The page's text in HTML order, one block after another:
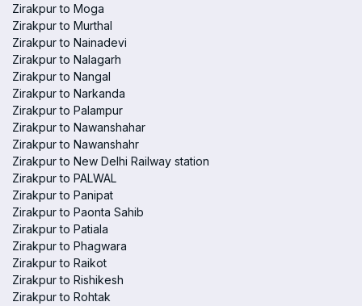
Zirakpur to Moga
Zirakpur to Murthal
Zirakpur to Nainadevi
Zirakpur to Nalagarh
Zirakpur to Nangal
Zirakpur to Narkanda
Zirakpur to Palampur
Zirakpur to Nawanshahar
Zirakpur to Nawanshahr
Zirakpur to New Delhi Railway station
Zirakpur to PALWAL
Zirakpur to Panipat
Zirakpur to Paonta Sahib
Zirakpur to Patiala
Zirakpur to Phagwara
Zirakpur to Raikot
Zirakpur to Rishikesh
Zirakpur to Rohtak